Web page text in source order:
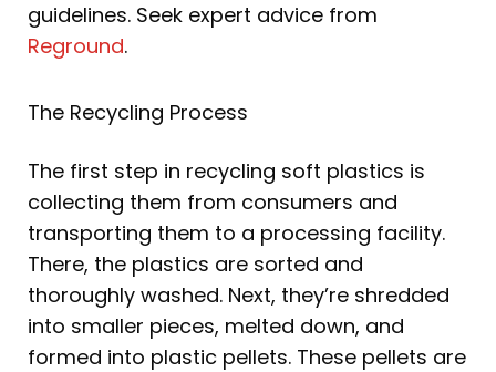
guidelines. Seek expert advice from
Reground.
The Recycling Process
The first step in recycling soft plastics is
collecting them from consumers and
transporting them to a processing facility.
There, the plastics are sorted and
thoroughly washed. Next, they’re shredded
into smaller pieces, melted down, and
formed into plastic pellets. These pellets are